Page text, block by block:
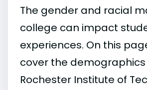
The gender and racial
college can impact
experiences. On this
cover the
Rochester Institute of